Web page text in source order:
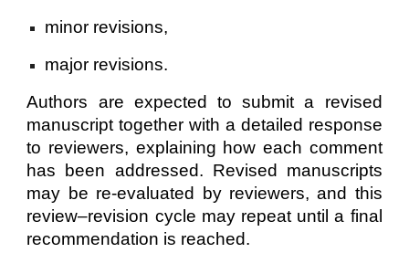
minor revisions,
major revisions.
Authors are expected to submit a revised
manuscript together with a detailed response
to reviewers, explaining how each comment
has been addressed. Revised manuscripts
may be re-evaluated by reviewers, and this
review–revision cycle may repeat until a final
recommendation is reached.